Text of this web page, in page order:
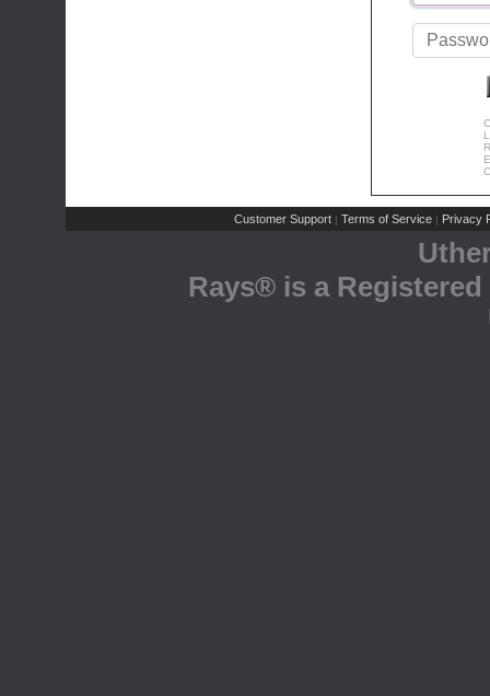
Customer Support | Terms of Service | Privacy
Rays® is a